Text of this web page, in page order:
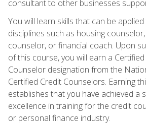
consultant to other businesses
You will learn skills that can be
disciplines such as housing
counselor, or financial coach. Upon
of this course, you will earn a
Counselor designation from the
Certified Credit Counselors. Earning
establishes that you have achieved a
excellence in training for the credit
or personal finance industry.